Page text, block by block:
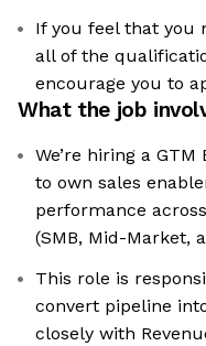
If you feel that you
all of the
encourage you to
What the job
We’re hiring a
to own sales
performance
(SMB, Mid-Market,
This role is
convert pipeline
closely with